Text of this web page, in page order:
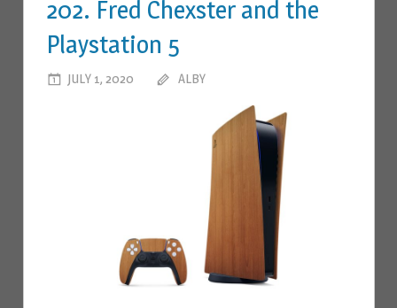
202. Fred Chexster and the
Playstation 5
JULY 1, 2020 ALBY